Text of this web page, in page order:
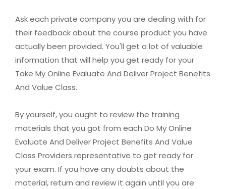
Ask each private company you are dealing with for
their feedback about the course product you have
actually been provided. You'll get a lot of valuable
information that will help you get ready for your
Take My Online Evaluate And Deliver Project Benefits
And Value Class.
By yourself, you ought to review the training
materials that you got from each Do My Online
Evaluate And Deliver Project Benefits And Value
Class Providers representative to get ready for
your exam. If you have any doubts about the
material, return and review it again until you are